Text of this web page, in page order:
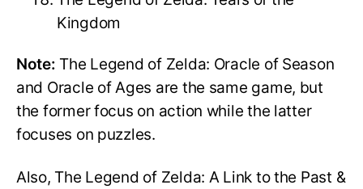
Kingdom
Note: The Legend of Zelda: Oracle of Season
and Oracle of Ages are the same game, but
the former focus on action while the latter
focuses on puzzles.
Also, The Legend of Zelda: A Link to the Past &